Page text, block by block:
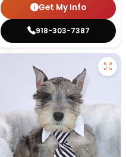
Get My Info
918-303-7387